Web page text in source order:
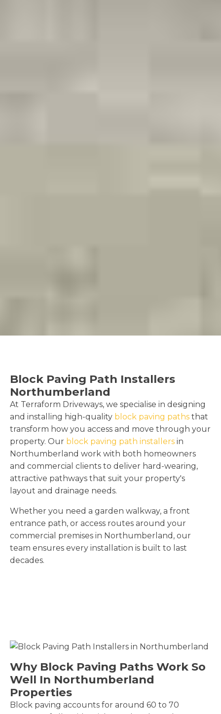
Block Paving Path Installers
Northumberland
At Terraform Driveways, we specialise in designing
and installing high-quality block paving paths that
transform how you access and move through your
property. Our block paving path installers in
Northumberland work with both homeowners
and commercial clients to deliver hard-wearing,
attractive pathways that suit your property's
layout and drainage needs.
Whether you need a garden walkway, a front
entrance path, or access routes around your
commercial premises in Northumberland, our
team ensures every installation is built to last
decades.
Why Block Paving Paths Work So
Well In Northumberland
Properties
Block paving accounts for around 60 to 70